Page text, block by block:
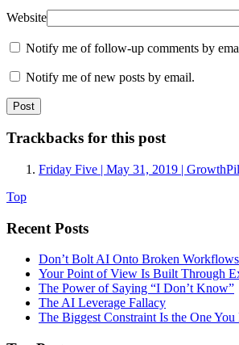
Website
Notify me of follow-up comments by
Notify me of new posts by email.
Trackbacks for this post
Friday Five | May 31, 2019 |
Top
Recent Posts
Don’t Bolt AI Onto Broken Workflows
Your Point of View Is Built Through
The Power of Saying “I Don’t Know”
The AI Leverage Fallacy
The Biggest Constraint Is the One